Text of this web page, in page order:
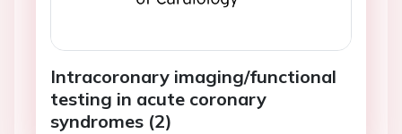
Intracoronary imaging/functional
testing in acute coronary
syndromes (2)